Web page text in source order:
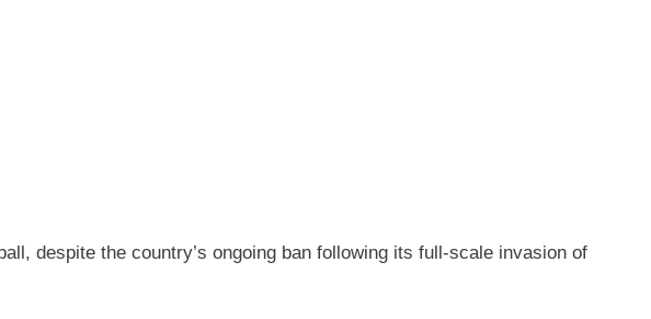
despite the country’s ongoing ban following its full-scale invasion of